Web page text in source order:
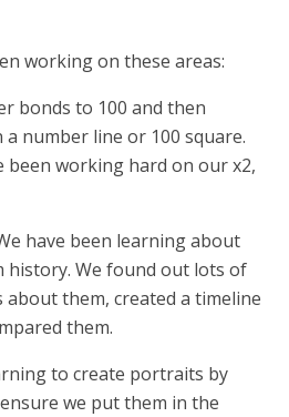
working on these areas:
bonds to 100 and then
number line or 100 square.
been working hard on our x2,
have been learning about
history. We found out lots of
about them, created a timeline
them.
to create portraits by
we put them in the